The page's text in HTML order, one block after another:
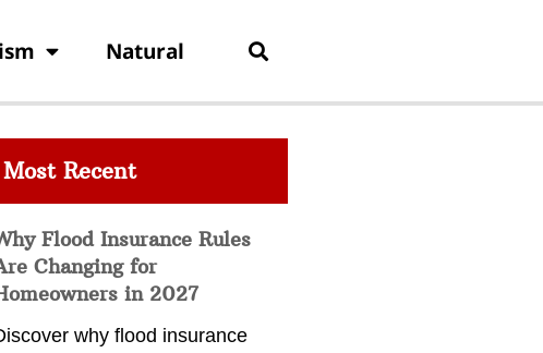
Natural
Most Recent
Flood Insurance Rules
Changing for
in 2027
why flood insurance